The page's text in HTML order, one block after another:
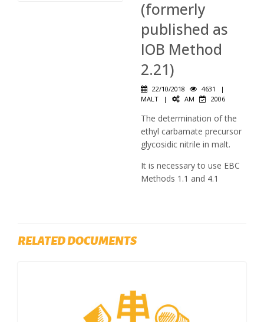
(formerly
published as
IOB Method
2.21)
22/10/2018 4631
|
MALT
| AM 2006
The determination of the
ethyl carbamate precursor
glycosidic nitrile in malt.
It is necessary to use EBC
Methods 1.1 and 4.1
RELATED DOCUMENTS